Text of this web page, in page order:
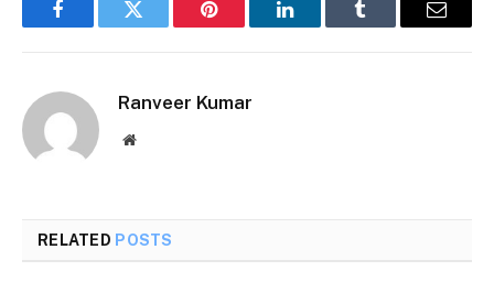
FacebookTwitter Pinterest LinkedInTumblr Email
Ranveer Kumar
Website
RELATED POSTS